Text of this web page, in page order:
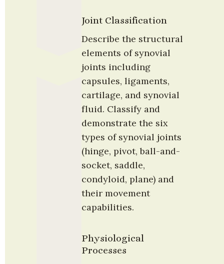
Joint Classification
Describe the structural
elements of synovial
joints including
capsules, ligaments,
cartilage, and synovial
fluid. Classify and
demonstrate the six
types of synovial joints
(hinge, pivot, ball-and-
socket, saddle,
condyloid, plane) and
their movement
capabilities.
Physiological
Processes